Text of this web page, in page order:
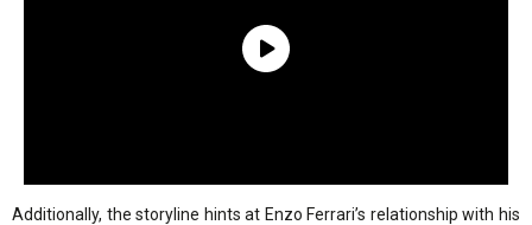
Additionally, the storyline hints at Enzo Ferrari’s relationship with his